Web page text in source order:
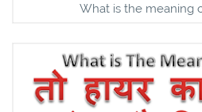
What is the meaning